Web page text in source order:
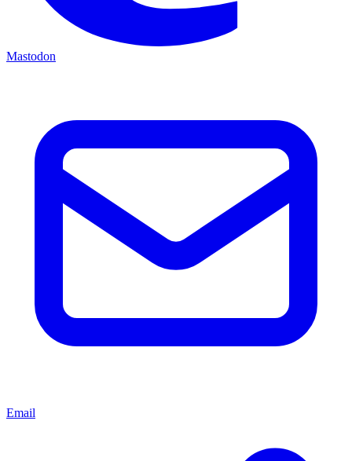
Mastodon
Email